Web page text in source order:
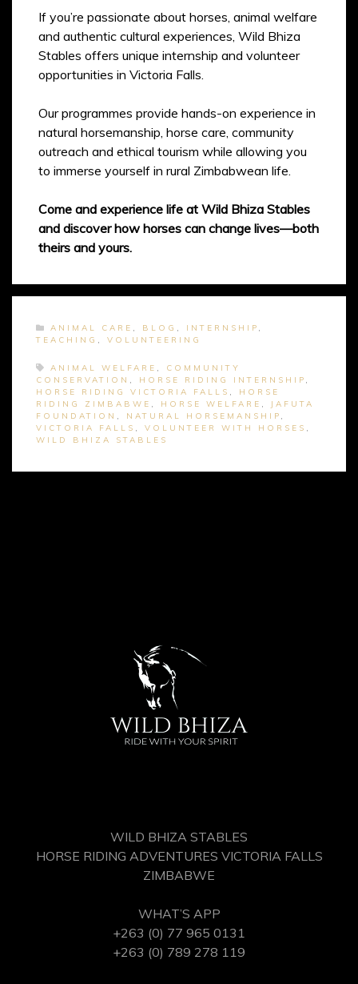
If you’re passionate about horses, animal welfare
and authentic cultural experiences, Wild Bhiza
Stables offers unique internship and volunteer
opportunities in Victoria Falls.
Our programmes provide hands-on experience in
natural horsemanship, horse care, community
outreach and ethical tourism while allowing you
to immerse yourself in rural Zimbabwean life.
Come and experience life at Wild Bhiza Stables
and discover how horses can change lives—both
theirs and yours.
ANIMAL CARE , BLOG , INTERNSHIP ,
TEACHING , VOLUNTEERING
ANIMAL WELFARE , COMMUNITY
CONSERVATION , HORSE RIDING INTERNSHIP ,
HORSE RIDING VICTORIA FALLS , HORSE
RIDING ZIMBABWE , HORSE WELFARE , JAFUTA
FOUNDATION , NATURAL HORSEMANSHIP ,
VICTORIA FALLS , VOLUNTEER WITH HORSES ,
WILD BHIZA STABLES
WILD BHIZA STABLES
HORSE RIDING ADVENTURES VICTORIA FALLS
ZIMBABWE
WHAT’S APP
+263 (0) 77 965 0131
+263 (0) 789 278 119